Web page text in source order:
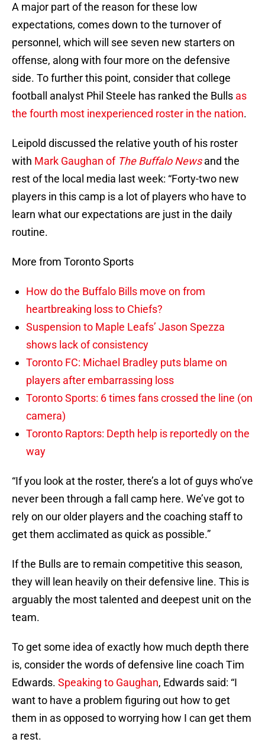
A major part of the reason for these low
expectations, comes down to the turnover of
personnel, which will see seven new starters on
offense, along with four more on the defensive
side. To further this point, consider that college
football analyst Phil Steele has ranked the Bulls as
the fourth most inexperienced roster in the nation.
Leipold discussed the relative youth of his roster
with Mark Gaughan of The Buffalo Newsand the
rest of the local media last week: “Forty-two new
players in this camp is a lot of players who have to
learn what our expectations are just in the daily
routine.
More from Toronto Sports
How do the Buffalo Bills move on from
heartbreaking loss to Chiefs?
Suspension to Maple Leafs’ Jason Spezza
shows lack of consistency
Toronto FC: Michael Bradley puts blame on
players after embarrassing loss
Toronto Sports: 6 times fans crossed the line (on
camera)
Toronto Raptors: Depth help is reportedly on the
way
“If you look at the roster, there’s a lot of guys who’ve
never been through a fall camp here. We’ve got to
rely on our older players and the coaching staff to
get them acclimated as quick as possible.”
If the Bulls are to remain competitive this season,
they will lean heavily on their defensive line. This is
arguably the most talented and deepest unit on the
team.
To get some idea of exactly how much depth there
is, consider the words of defensive line coach Tim
Edwards. Speaking to Gaughan, Edwards said: “I
want to have a problem figuring out how to get
them in as opposed to worrying how I can get them
a rest.